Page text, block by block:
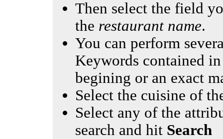
Then select the field
the restaurant name.
You can perform
Keywords contained
begining or an exact
Select the cuisine of
Select any of the
search and hit Search